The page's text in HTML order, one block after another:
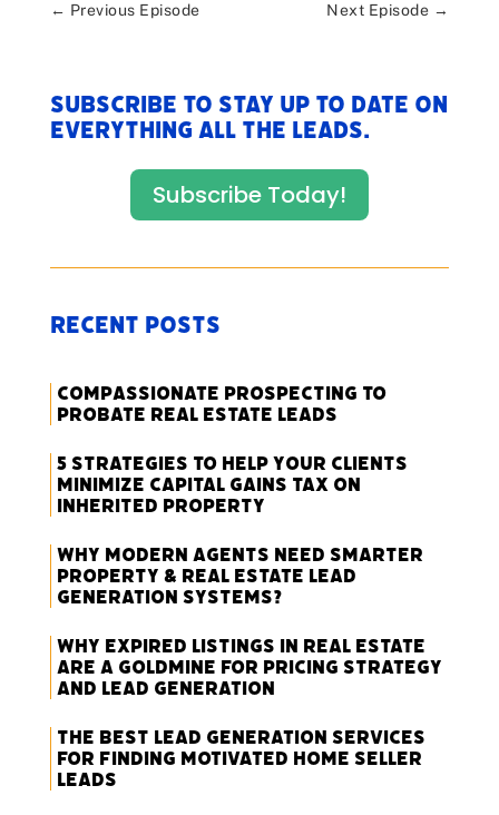
← Previous Episode Next Episode →
Subscribe to stay up to date on
everything All The Leads.
Subscribe Today!
Recent Posts
Compassionate Prospecting to
Probate Real Estate Leads
5 Strategies to Help Your Clients
Minimize Capital Gains Tax on
Inherited Property
Why Modern Agents Need Smarter
Property & Real Estate Lead
Generation Systems?
Why Expired Listings in Real Estate
Are a Goldmine for Pricing Strategy
and Lead Generation
The Best Lead Generation Services
for Finding Motivated Home Seller
Leads